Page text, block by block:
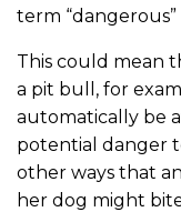
term
This could mean
a pit bull, for
automatically be
potential danger
other ways that
her dog might